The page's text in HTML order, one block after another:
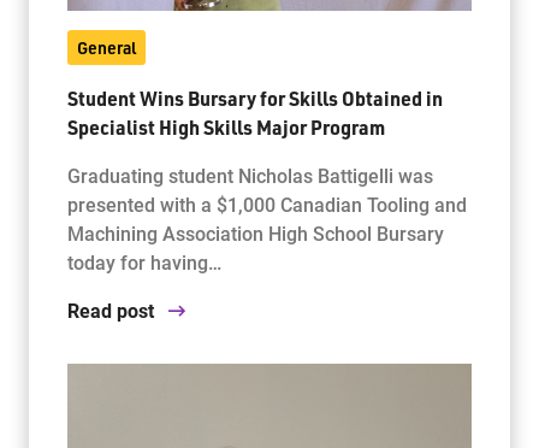
General
Student Wins Bursary for Skills Obtained in
Specialist High Skills Major Program
Graduating student Nicholas Battigelli was
presented with a $1,000 Canadian Tooling and
Machining Association High School Bursary
today for having…
Read post